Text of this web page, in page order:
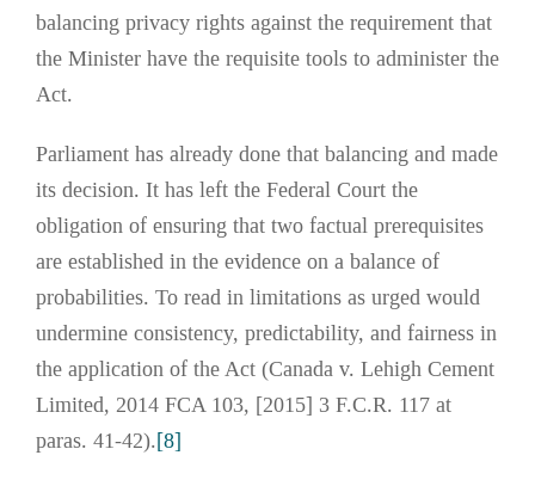
balancing privacy rights against the requirement that
the Minister have the requisite tools to administer the
Act.
Parliament has already done that balancing and made
its decision. It has left the Federal Court the
obligation of ensuring that two factual prerequisites
are established in the evidence on a balance of
probabilities. To read in limitations as urged would
undermine consistency, predictability, and fairness in
the application of the Act (Canada v. Lehigh Cement
Limited, 2014 FCA 103, [2015] 3 F.C.R. 117 at
paras. 41-42).[8]